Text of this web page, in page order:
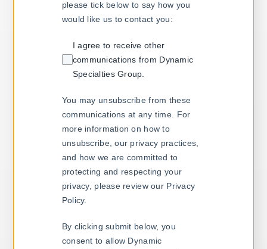
please tick below to say how you
would like us to contact you:
I agree to receive other
communications from Dynamic
Specialties Group.
You may unsubscribe from these
communications at any time. For
more information on how to
unsubscribe, our privacy practices,
and how we are committed to
protecting and respecting your
privacy, please review our Privacy
Policy.
By clicking submit below, you
consent to allow Dynamic